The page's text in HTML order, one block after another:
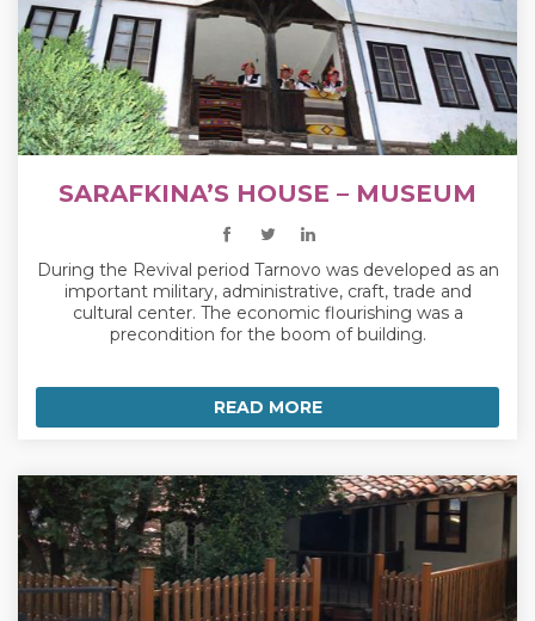
SARAFKINA’S HOUSE – MUSEUM
During the Revival period Tarnovo was developed as an
important military, administrative, craft, trade and
cultural center. The economic flourishing was a
precondition for the boom of building.
READ MORE